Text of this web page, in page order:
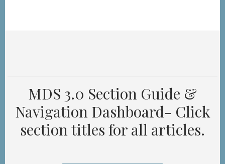
MDS 3.0 Section Guide &
Navigation Dashboard- Click
section titles for all articles.